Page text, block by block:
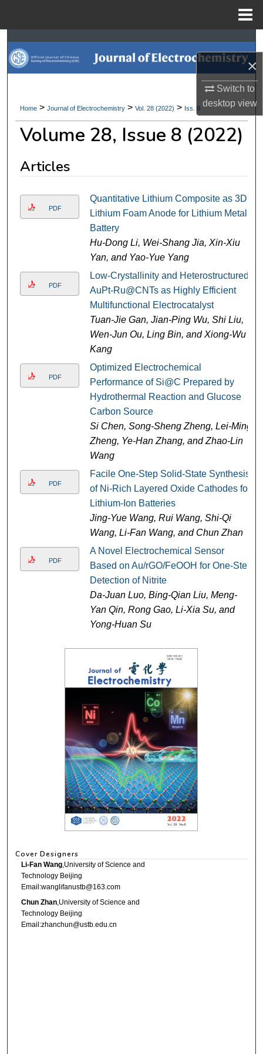
×
Switch to
desktopview
Search
Browse Collections
About
Home > Journal of Electrochemistry > Vol. 28 (2022) > Iss. 8
Volume 28, Issue 8 (2022)
Articles
PDF
Quantitative Lithium Composite as 3D
Lithium Foam Anode for Lithium Metal
Battery
Hu-Dong Li, Wei-Shang Jia, Xin-Xiu
Yan, and Yao-Yue Yang
PDF
Low-Crystallinity and Heterostructured
AuPt-Ru@CNTs as Highly Efficient
Multifunctional Electrocatalyst
Tuan-Jie Gan, Jian-Ping Wu, Shi Liu,
Wen-Jun Ou, Ling Bin, and Xiong-Wu
Kang
PDF
Optimized Electrochemical
Performance of Si@C Prepared by
Hydrothermal Reaction and Glucose
Carbon Source
Si Chen, Song-Sheng Zheng, Lei-Ming
Zheng, Ye-Han Zhang, and Zhao-Lin
Wang
PDF
Facile One-Step Solid-State Synthesis
of Ni-Rich Layered Oxide Cathodes for
Lithium-Ion Batteries
Jing-Yue Wang, Rui Wang, Shi-Qi
Wang, Li-Fan Wang, and Chun Zhan
PDF
A Novel Electrochemical Sensor
Based on Au/rGO/FeOOH for One-Step
Detection of Nitrite
Da-Juan Luo, Bing-Qian Liu, Meng-
Yan Qin, Rong Gao, Li-Xia Su, and
Yong-Huan Su
Cover Designers
Li-Fan Wang,University of Science and
Technology Beijing
Email:wanglifanustb@163.com
Chun Zhan,University of Science and
Technology Beijing
Email:zhanchun@ustb.edu.cn